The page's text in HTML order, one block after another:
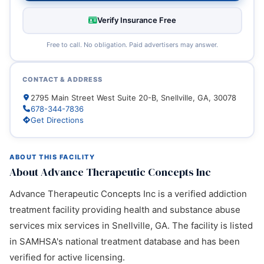
ABOUT THIS FACILITY
About Advance Therapeutic Concepts Inc
Advance Therapeutic Concepts Inc is a verified addiction
treatment facility providing health and substance abuse
services mix services in Snellville, GA. The facility is listed
in SAMHSA's national treatment database and has been
verified for active licensing.
Verify Insurance Free
Free to call. No obligation. Paid advertisers may answer.
CONTACT & ADDRESS
2795 Main Street West Suite 20-B, Snellville, GA, 30078
678-344-7836
Get Directions